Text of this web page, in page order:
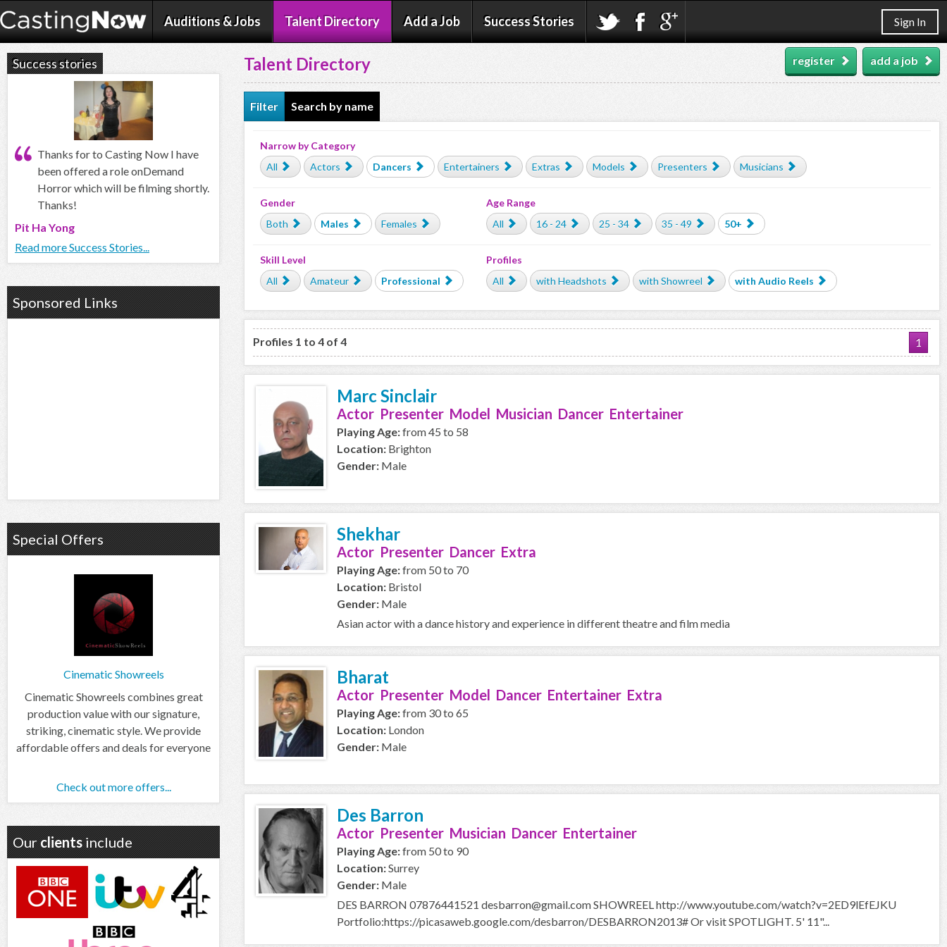
Auditions & Jobs Talent Directory Add a Job Success Stories Sign In
Talent Directory add a job
register
Filter Search by name
Narrow by Category
All
Actors Dancers Entertainers Extras Models Presenters Musicians
Gender
Both
Males Females
Age Range
All
16 - 24 25 - 34 35 - 49 50+
Skill Level
All
Amateur Professional
Profiles
All
with Headshots with Showreel with Audio Reels
Profiles 1 to 4 of 4 1
Marc Sinclair
Actor Presenter Model Musician Dancer Entertainer
Playing Age:from 45 to 58
Location: Brighton
Gender: Male
Shekhar
Actor Presenter Dancer Extra
Playing Age:from 50 to 70
Location: Bristol
Gender: Male
Asian actor with a dance history and experience in different theatre and film media
Bharat
Actor Presenter Model Dancer Entertainer Extra
Playing Age:from 30 to 65
Location: London
Gender: Male
Des Barron
Actor Presenter Musician Dancer Entertainer
Playing Age:from 50 to 90
Location:Surrey
Gender: Male
DES BARRON 07876441521 desbarron@gmail.com SHOWREEL http://www.youtube.com/watch?v=2ED9lEfEJKU
Portfolio:https://picasaweb.google.com/desbarron/DESBARRON2013# Or visit SPOTLIGHT. 5' 11"...
Success stories
Thanks for to Casting Now I have
been offered a role onDemand
Horror which will be filming shortly.
Thanks!
Pit Ha Yong
Read more Success Stories...
Sponsored Links
Special Offers
Cinematic Showreels
Cinematic Showreels combines great
production value with our signature,
striking, cinematic style. We provide
affordable offers and deals for everyone
Check out more offers...
Our clients include